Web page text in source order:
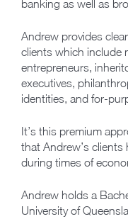
banking as well as
Andrew provides
clients which include
entrepreneurs,
executives,
identities, and for-
It’s this premium
that Andrew’s
during times of
Andrew holds a
University of